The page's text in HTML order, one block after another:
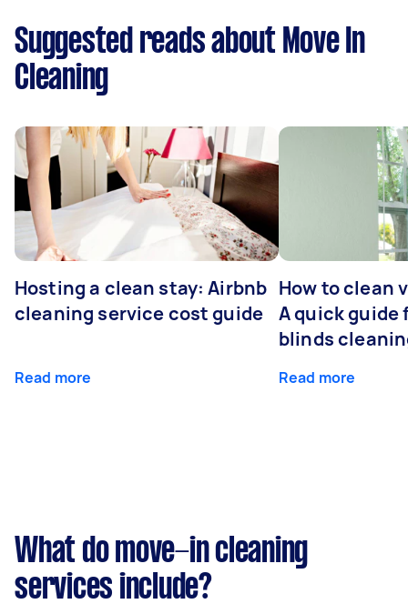
Suggested reads about Move In
Cleaning
Hosting a clean stay: Airbnb
cleaning service cost guide
Read more
How to clean
A quick guide
blinds
Read more
What do move-in cleaning
services include?